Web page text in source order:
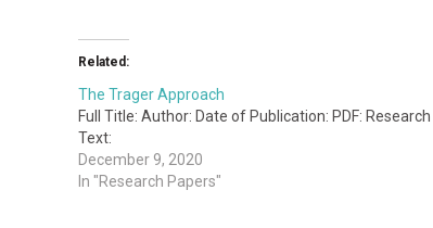
Related:
The Trager Approach
Full Title: Author: Date of Publication: PDF:
Text:
December 9, 2020
In "Research Papers"